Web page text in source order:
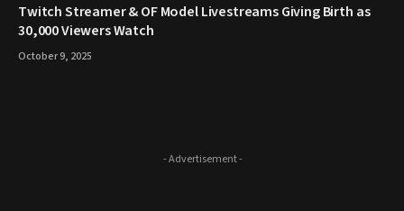
Twitch Streamer & OF Model Livestreams Giving Birth as
30,000 Viewers Watch
October 9, 2025
- Advertisement -